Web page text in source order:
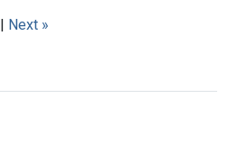
| Next »
per page